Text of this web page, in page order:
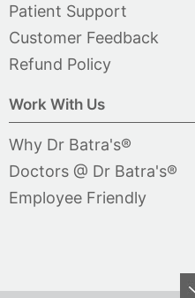
Patient Support
Customer Feedback
Refund Policy
Work With Us
Why Dr Batra's®
Doctors @ Dr Batra's®
Employee Friendly